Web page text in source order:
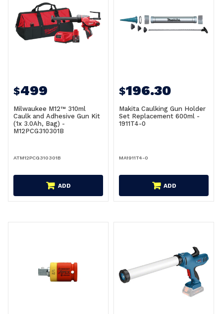
$499
Milwaukee M12™ 310ml
Caulk and Adhesive Gun Kit
(1x 3.0Ah, Bag) -
M12PCG310301B
ATM12PCG310301B
ADD
$196.30
Makita Caulking Gun Holder
Set Replacement 600ml -
1911T4-0
MA1911T4-0
ADD